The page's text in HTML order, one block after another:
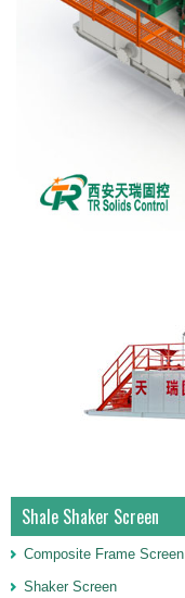
Shale Shaker Screen
Composite Frame Screen
Shaker Screen